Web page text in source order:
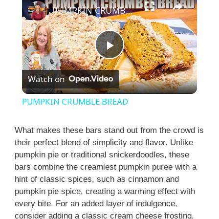
P
l
y
V
i
PUMPKIN CRUMBLE BREAD
Watch on
PUMPKIN CRUMBLE BREAD
What makes these bars stand out from the crowd is
their perfect blend of simplicity and flavor. Unlike
pumpkin pie or traditional snickerdoodles, these
bars combine the creamiest pumpkin puree with a
hint of classic spices, such as cinnamon and
pumpkin pie spice, creating a warming effect with
every bite. For an added layer of indulgence,
consider adding a classic cream cheese frosting.